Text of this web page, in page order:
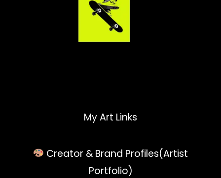
My Art Links
Creator & Brand Profiles(Artist
Portfolio)